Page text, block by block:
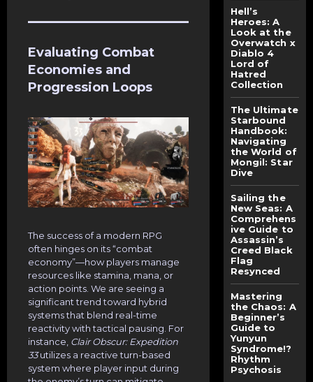
Evaluating Combat
Economies and
Progression Loops
The success of a modern RPG
often hinges on its “combat
economy”—how players manage
resources like stamina, mana, or
action points. We are seeing a
significant trend toward hybrid
systems that blend real-time
reactivity with tactical pausing. For
instance, Clair Obscur: Expedition
33utilizes a reactive turn-based
system where player input during
Hell’s
Heroes: A
Look at the
Overwatch x
Diablo 4
Lord of
Hatred
Collection
The Ultimate
Starbound
Handbook:
Navigating
the World of
Mongil: Star
Dive
Sailing the
New Seas: A
Comprehens
ive Guide to
Assassin’s
Creed Black
Flag
Resynced
Mastering
the Chaos: A
Beginner’s
Guide to
Yunyun
Syndrome!?
Rhythm
Psychosis